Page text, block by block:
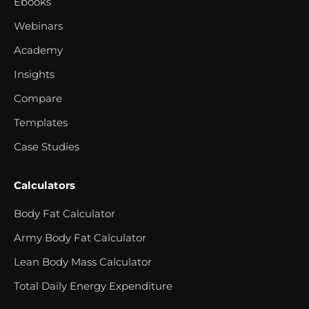
Webinars
Academy
Insights
Compare
Templates
Case Studies
Calculators
Body Fat Calculator
Army Body Fat Calculator
Lean Body Mass Calculator
Total Daily Energy Expenditure